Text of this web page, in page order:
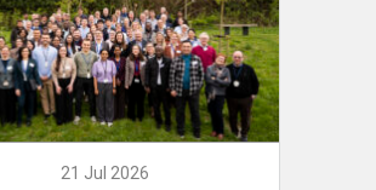
21 Jul 2026